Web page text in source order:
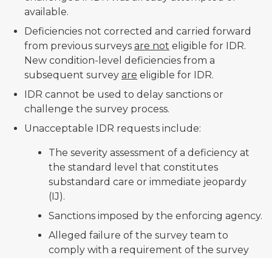
available.
Deficiencies not corrected and carried forward
from previous surveys are not eligible for IDR.
New condition-level deficiencies from a
subsequent survey are eligible for IDR.
IDR cannot be used to delay sanctions or
challenge the survey process.
Unacceptable IDR requests include:
The severity assessment of a deficiency at
the standard level that constitutes
substandard care or immediate jeopardy
(IJ).
Sanctions imposed by the enforcing agency.
Alleged failure of the survey team to
comply with a requirement of the survey